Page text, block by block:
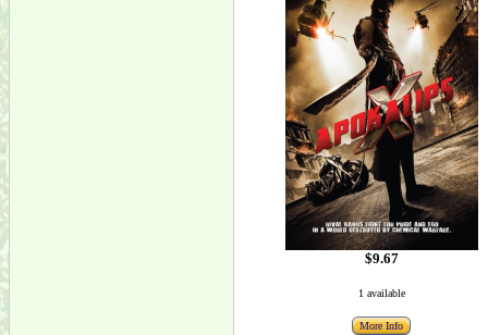
$9.67
1 available
More Info